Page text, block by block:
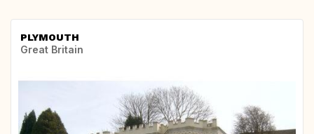
PLYMOUTH
Great Britain